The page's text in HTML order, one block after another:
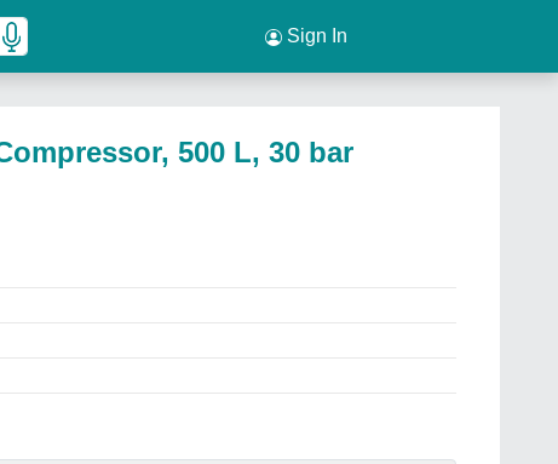
Sign In
500 L, 30 bar